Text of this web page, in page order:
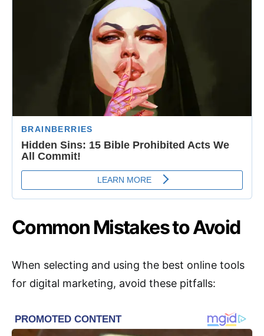
Common Mistakes to Avoid
When selecting and using the best online tools
for digital marketing, avoid these pitfalls: